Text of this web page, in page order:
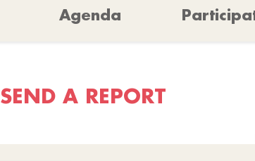
Agenda
SEND A REPORT